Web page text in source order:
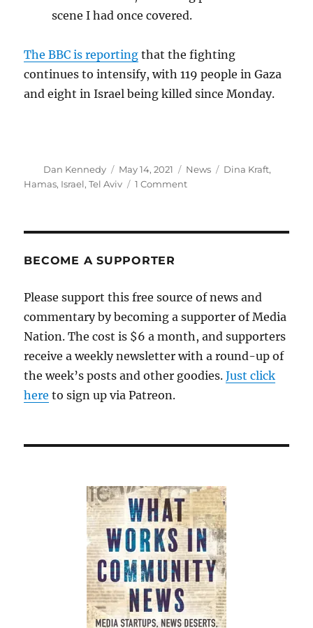
scene I had once covered.
The BBC is reporting that the fighting
continues to intensify, with 119 people in Gaza
and eight in Israel being killed since Monday.
Author
Dan Kennedy
Posted
on
May 14, 2021 Categories
News Tags
Dina Kraft,
Hamas, Israel,Tel Aviv 1 Commenton
in
Tel
Aviv
BECOME A SUPPORTER
Please support this free source of news and
commentary by becoming a supporter of Media
Nation. The cost is $6 a month, and supporters
receive a weekly newsletter with a round-up of
the week’s posts and other goodies.Just click
here to sign up via Patreon.